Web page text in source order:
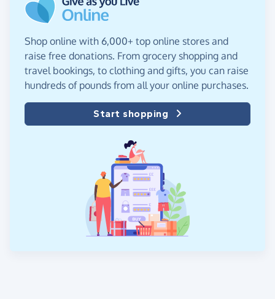
Shop online with 6,000+ top online stores and
raise free donations. From grocery shopping and
travel bookings, to clothing and gifts, you can raise
hundreds of pounds from all your online purchases.
Start shopping